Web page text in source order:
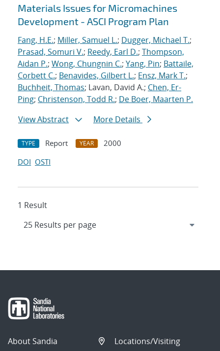
Search results
Materials Issues for Micromachines
Development - ASCI Program Plan
Fang, H.E.; Miller, Samuel L.; Dugger, Michael T.;
Prasad, Somuri V.; Reedy, Earl D.; Thompson,
Aidan P.; Wong, Chungnin C.; Yang, Pin; Battaile,
Corbett C.; Benavides, Gilbert L.; Ensz, Mark T.;
Buchheit, Thomas; Lavan, David A.; Chen, Er-
Ping; Christenson, Todd R.; De Boer, Maarten P.
View Abstract
More Details
TYPE Report YEAR
2000
DOI OSTI
1 Result
About Sandia
Locations/Visiting